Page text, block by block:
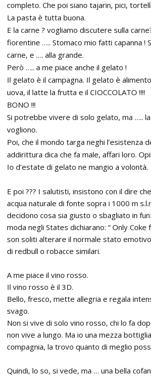
completo. Che poi siano tajarin, pici,
La pasta è tutta buona.
E la carne ? vogliamo discutere sulla
fiorentine ….. Stomaco mio fatti capanna !
carne, e …. alla grande.
Però ….. a me piace anche il gelato !
Il gelato è il campagna. Il gelato è
uova, il latte la frutta e il CIOCCOLATO !!!!
BONO !!!
Si potrebbe vivere di solo gelato, ma …..
vogliono.
Poi, che il mondo targa neghi l’esistenza
addirittura dica che fa male, affari loro.
Io d’estate di gelato ne mangio a volontà.
E poi ??? I salutisti, insistono con il dire
acqua naturale di fonte sopra i 1000 m
decidono cosa sia giusto o sbagliato in
moda negli States dichiarano: “ Only Coke
son soliti alterare il normale stato
di redbull o robacce similari.
A me piace il vino rosso.
Il vino rosso è il 3D.
Bello, fresco, mette allegria e regala
svago.
Non si vive di solo vino rosso, chi lo fa
non vive a lungo. Ma io una mezza
compagnia, la trovo quanto di meglio
Quindi, lo so, si vede, ma … una bella